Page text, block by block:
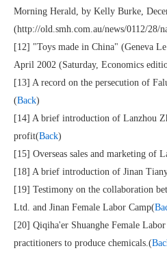
Morning Herald, by Kelly Burke,
(http://old.smh.com.au/news/0112/28/
[12] "Toys made in China" (Geneva
April 2002 (Saturday, Economics
[13] A record on the persecution of
(Back)
[14] A brief introduction of Lanzhou
profit(Back)
[15] Overseas sales and marketing of
[18] A brief introduction of Jinan
[19] Testimony on the collaboration
Ltd. and Jinan Female Labor Camp(
[20] Qiqiha'er Shuanghe Female
practitioners to produce chemicals.(